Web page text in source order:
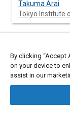
Takuma Arai
Tokyo Institute
Abstract
In order to
operations, the
conducted. The
By clicking “Accept
on your device to
assist in our